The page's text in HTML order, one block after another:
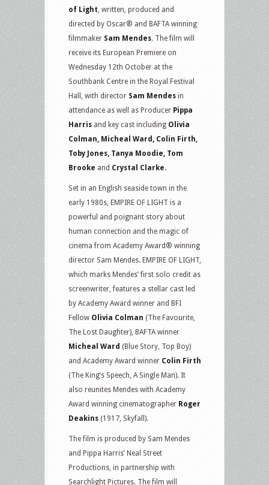
of Light, written, produced and
directed by Oscar® and BAFTA winning
filmmaker Sam Mendes. The film will
receive its European Premiere on
Wednesday 12th October at the
Southbank Centre in the Royal Festival
Hall, with director Sam Mendes in
attendance as well as Producer Pippa
Harris and key cast including Olivia
Colman, Micheal Ward, Colin Firth,
Toby Jones, Tanya Moodie, Tom
Brooke and Crystal Clarke.
Set in an English seaside town in the
early 1980s, EMPIRE OF LIGHT is a
powerful and poignant story about
human connection and the magic of
cinema from Academy Award® winning
director Sam Mendes. EMPIRE OF LIGHT,
which marks Mendes’ first solo credit as
screenwriter, features a stellar cast led
by Academy Award winner and BFI
Fellow Olivia Colman (The Favourite,
The Lost Daughter), BAFTA winner
Micheal Ward (Blue Story, Top Boy)
and Academy Award winner Colin Firth
(The King’s Speech, A Single Man). It
also reunites Mendes with Academy
Award winning cinematographer Roger
Deakins (1917, Skyfall).
The film is produced by Sam Mendes
and Pippa Harris’ Neal Street
Productions, in partnership with
Searchlight Pictures. The film will